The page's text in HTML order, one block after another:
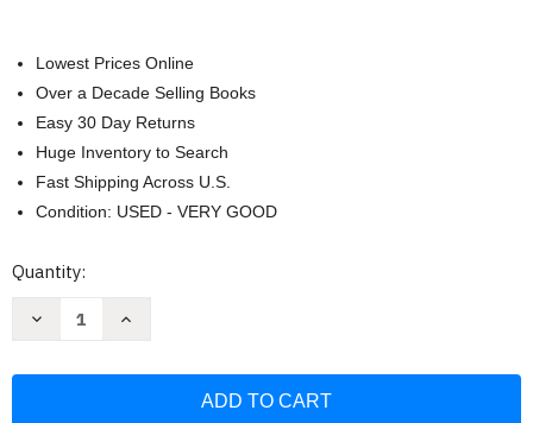
Lowest Prices Online
Over a Decade Selling Books
Easy 30 Day Returns
Huge Inventory to Search
Fast Shipping Across U.S.
Condition: USED - VERY GOOD
Current
Quantity:
Decrease
Increase